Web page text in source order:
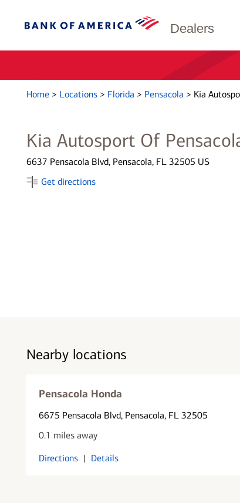
Dealers
Home > Locations > Florida > Pensacola > Kia
Kia Autosport Of
6637 Pensacola Blvd, Pensacola, FL 32505 US
Get directions
Nearby locations
Pensacola Honda
6675 Pensacola Blvd, Pensacola, FL 32505
0.1 miles away
Directions | Details